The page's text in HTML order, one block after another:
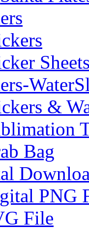
Sheets
&
Bag
PNG
File